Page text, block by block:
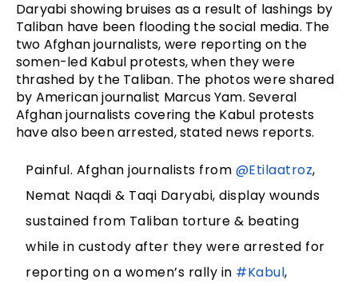
Daryabi showing bruises as a result of lashings by
Taliban have been flooding the social media. The
two Afghan journalists, were reporting on the
somen-led Kabul protests, when they were
thrashed by the Taliban. The photos were shared
by American journalist Marcus Yam. Several
Afghan journalists covering the Kabul protests
have also been arrested, stated news reports.
Painful. Afghan journalists from @Etilaatroz,
Nemat Naqdi & Taqi Daryabi, display wounds
sustained from Taliban torture & beating
while in custody after they were arrested for
reporting on a women’s rally in #Kabul,